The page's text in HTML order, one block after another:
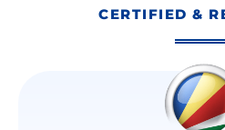
CERTIFIED &